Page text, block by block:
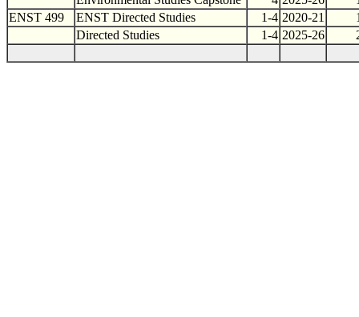
ENST 499
ENST Directed Studies 1-4 2020-21
Directed Studies
1-4 2025-26